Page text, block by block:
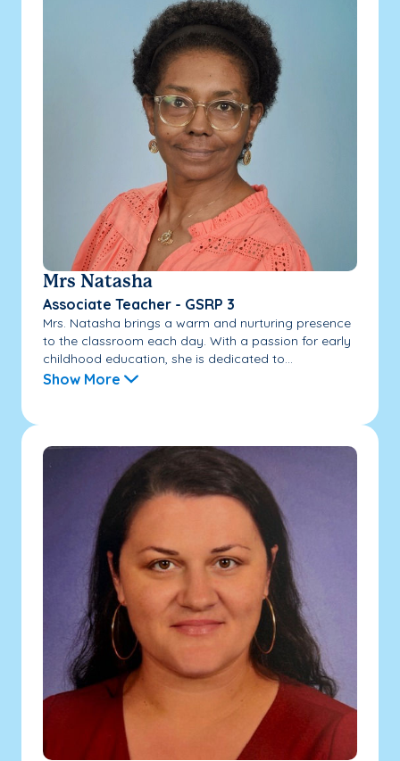
Mrs Natasha
Associate Teacher - GSRP 3
Mrs. Natasha brings a warm and nurturing presence
to the classroom each day. With a passion for early
childhood education, she is dedicated to...
Show More